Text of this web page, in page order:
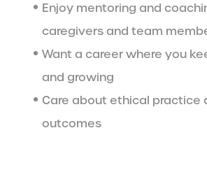
Enjoy mentoring and
caregivers and team
Want a career where you
and growing
Care about ethical practice
outcomes